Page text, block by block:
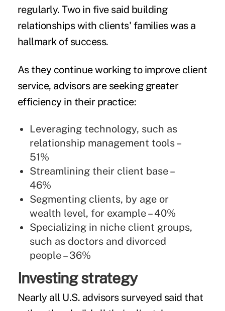
regularly. Two in five said building
relationships with clients' families was a
hallmark of success.
As they continue working to improve client
service, advisors are seeking greater
efficiency in their practice:
Leveraging technology, such as
relationship management tools –
51%
Streamlining their client base –
46%
Segmenting clients, by age or
wealth level, for example – 40%
Specializing in niche client groups,
such as doctors and divorced
people – 36%
Investing strategy
Nearly all U.S. advisors surveyed said that